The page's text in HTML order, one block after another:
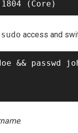
sudo access and
&& passwd
.